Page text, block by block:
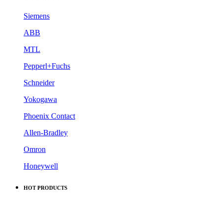
Siemens
ABB
MTL
Pepperl+Fuchs
Schneider
Yokogawa
Phoenix Contact
Allen-Bradley
Omron
Honeywell
HOT PRODUCTS